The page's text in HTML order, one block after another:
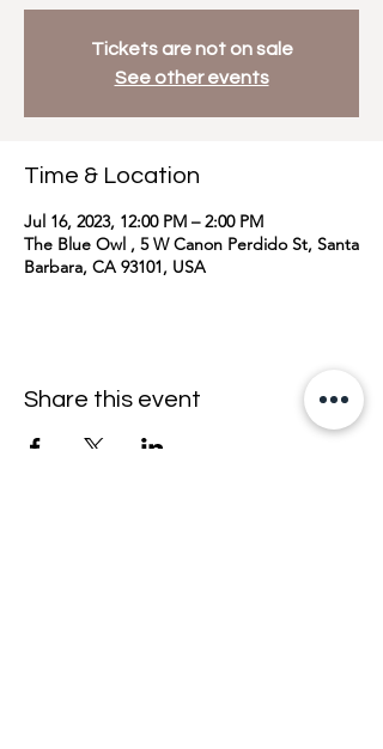
Tickets are not on sale
See other events
Time & Location
Jul 16, 2023, 12:00 PM – 2:00 PM
The Blue Owl , 5 W Canon Perdido St, Santa
Barbara, CA 93101, USA
Share this event